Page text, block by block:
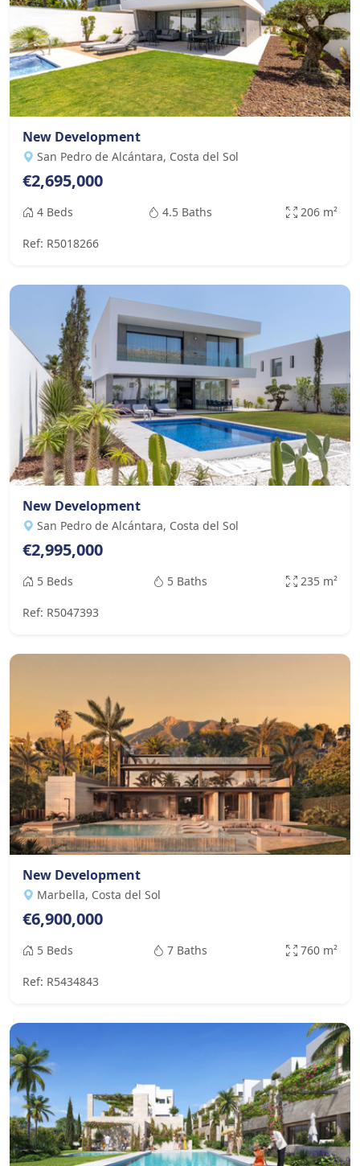
New Development
San Pedro de Alcántara, Costa del Sol
€2,695,000
4 Beds 4.5 Baths 206 m²
Ref: R5018266
New Development
San Pedro de Alcántara, Costa del Sol
€2,995,000
5 Beds 5 Baths 235 m²
Ref: R5047393
New Development
Marbella, Costa del Sol
€6,900,000
5 Beds 7 Baths 760 m²
Ref: R5434843